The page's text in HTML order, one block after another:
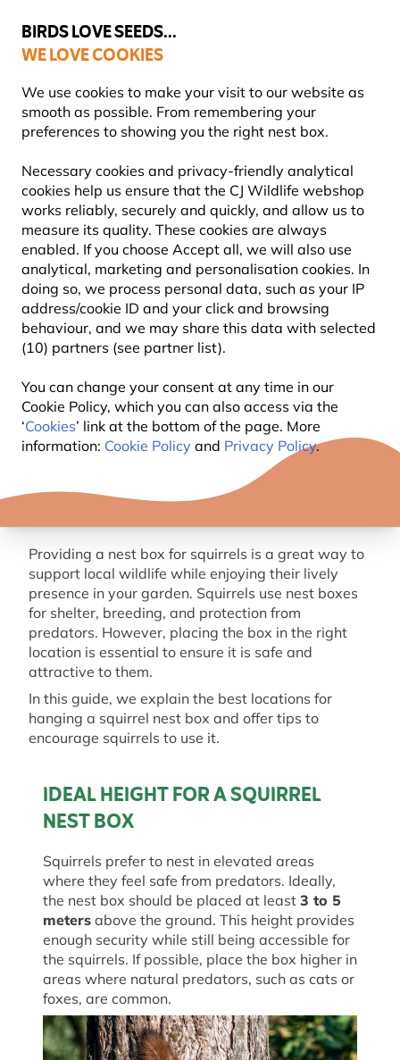
BIRDS LOVE SEEDS...
WE LOVE COOKIES
We use cookies to make your visit to our website as
smooth as possible. From remembering your
preferences to showing you the right nest box.
Necessary cookies and privacy-friendly analytical
cookies help us ensure that the CJ Wildlife webshop
works reliably, securely and quickly, and allow us to
measure its quality. These cookies are always
enabled. If you choose Accept all, we will also use
analytical, marketing and personalisation cookies. In
doing so, we process personal data, such as your IP
address/cookie ID and your click and browsing
behaviour, and we may share this data with selected
(10) partners (see partner list).
You can change your consent at any time in our
Cookie Policy, which you can also access via the
‘Cookies’ link at the bottom of the page. More
information: Cookie Policy and Privacy Policy.
Highly Rated Across 11 Countries
FREE Express Delivery Over £35
WHERE TO HANG A
SQUIRREL NEST BOX?
CJ Wildlife
Content
Team
11
July
2025
INFORMATION
GARDEN ANIMALS
ADVICE & TIPS
GARDEN
Providing a nest box for squirrels is a great way to
support local wildlife while enjoying their lively
presence in your garden. Squirrels use nest boxes
for shelter, breeding, and protection from
predators. However, placing the box in the right
location is essential to ensure it is safe and
attractive to them.
In this guide, we explain the best locations for
hanging a squirrel nest box and offer tips to
encourage squirrels to use it.
IDEAL HEIGHT FOR A SQUIRREL
NEST BOX
Squirrels prefer to nest in elevated areas
where they feel safe from predators. Ideally,
the nest box should be placed at least 3 to 5
meters above the ground. This height provides
enough security while still being accessible for
the squirrels. If possible, place the box higher in
areas where natural predators, such as cats or
foxes, are common.